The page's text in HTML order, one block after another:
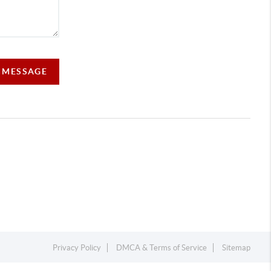
Privacy Policy DMCA & Terms of Service Sitemap